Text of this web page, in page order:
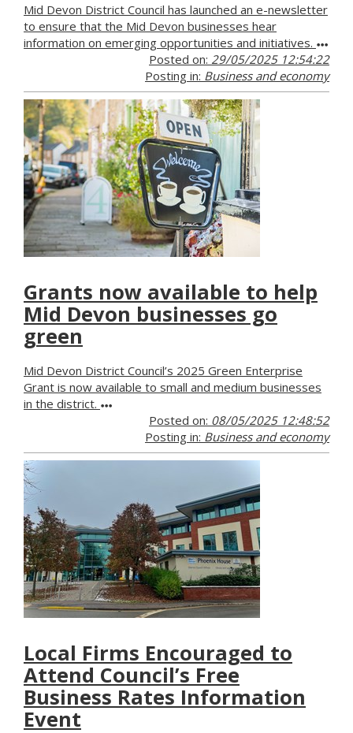
Mid Devon District Council has launched an e-newsletter
to ensure that the Mid Devon businesses hear
information on emerging opportunities and initiatives.
Posted on: 29/05/2025 12:54:22
Posting in: Business and economy
Grants now available to help
Mid Devon businesses go
green
Mid Devon District Council’s 2025 Green Enterprise
Grant is now available to small and medium businesses
in the district.
Posted on: 08/05/2025 12:48:52
Posting in: Business and economy
Local Firms Encouraged to
Attend Council’s Free
Business Rates Information
Event